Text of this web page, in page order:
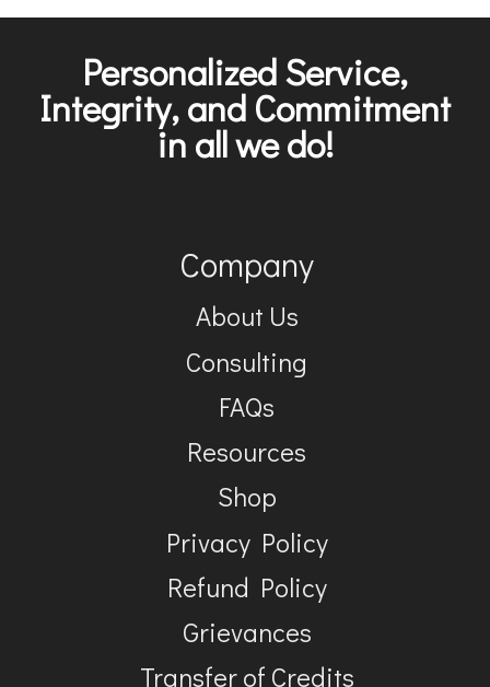
Personalized Service,
Integrity, and Commitment
in all we do!
Company
About Us
Consulting
FAQs
Resources
Shop
Privacy Policy
Refund Policy
Grievances
Transfer of Credits